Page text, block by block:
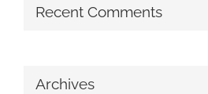
Recent Comments
Archives